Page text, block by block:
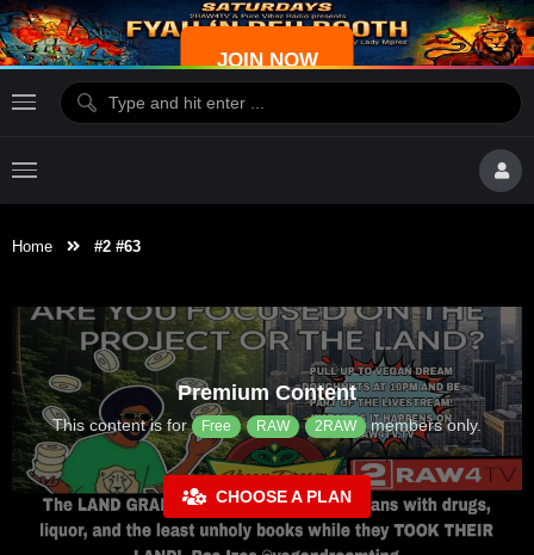
JOIN NOW
Home #2 #63
Premium Content
This content is for Free RAW 2RAW members only.
CHOOSE A PLAN